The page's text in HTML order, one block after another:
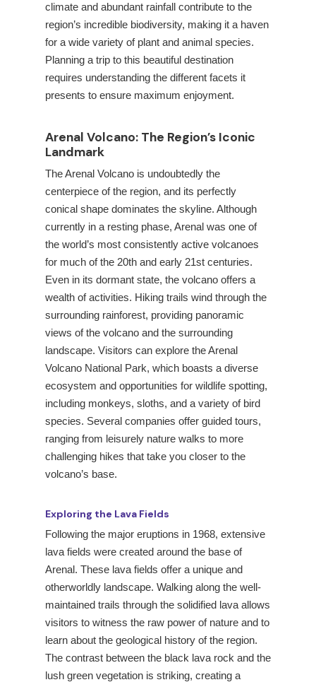
climate and abundant rainfall contribute to the
region’s incredible biodiversity, making it a haven
for a wide variety of plant and animal species.
Planning a trip to this beautiful destination
requires understanding the different facets it
presents to ensure maximum enjoyment.
Arenal Volcano: The Region’s Iconic
Landmark
The Arenal Volcano is undoubtedly the
centerpiece of the region, and its perfectly
conical shape dominates the skyline. Although
currently in a resting phase, Arenal was one of
the world’s most consistently active volcanoes
for much of the 20th and early 21st centuries.
Even in its dormant state, the volcano offers a
wealth of activities. Hiking trails wind through the
surrounding rainforest, providing panoramic
views of the volcano and the surrounding
landscape. Visitors can explore the Arenal
Volcano National Park, which boasts a diverse
ecosystem and opportunities for wildlife spotting,
including monkeys, sloths, and a variety of bird
species. Several companies offer guided tours,
ranging from leisurely nature walks to more
challenging hikes that take you closer to the
volcano’s base.
Exploring the Lava Fields
Following the major eruptions in 1968, extensive
lava fields were created around the base of
Arenal. These lava fields offer a unique and
otherworldly landscape. Walking along the well-
maintained trails through the solidified lava allows
visitors to witness the raw power of nature and to
learn about the geological history of the region.
The contrast between the black lava rock and the
lush green vegetation is striking, creating a